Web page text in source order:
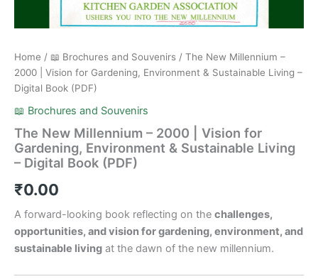
Home / 📖 Brochures and Souvenirs / The New Millennium –
2000 | Vision for Gardening, Environment & Sustainable Living –
Digital Book (PDF)
📖 Brochures and Souvenirs
The New Millennium – 2000 | Vision for
Gardening, Environment & Sustainable Living
– Digital Book (PDF)
₹0.00
A forward-looking book reflecting on the challenges,
opportunities, and vision for gardening, environment, and
sustainable living at the dawn of the new millennium.